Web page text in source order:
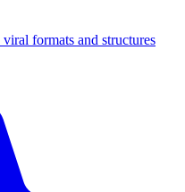
formats and structures